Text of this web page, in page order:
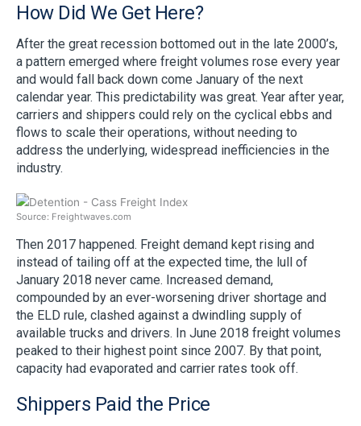
How Did We Get Here?
After the great recession bottomed out in the late 2000’s,
a pattern emerged where freight volumes rose every year
and would fall back down come January of the next
calendar year. This predictability was great. Year after year,
carriers and shippers could rely on the cyclical ebbs and
flows to scale their operations, without needing to
address the underlying, widespread inefficiencies in the
industry.
Source: Freightwaves.com
Then 2017 happened. Freight demand kept rising and
instead of tailing off at the expected time, the lull of
January 2018 never came. Increased demand,
compounded by an ever-worsening driver shortage and
the ELD rule, clashed against a dwindling supply of
available trucks and drivers. In June 2018 freight volumes
peaked to their highest point since 2007. By that point,
capacity had evaporated and carrier rates took off.
Shippers Paid the Price